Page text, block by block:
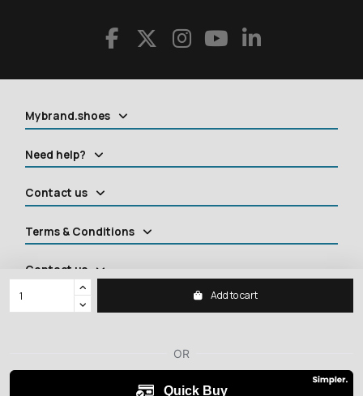
Add to cart
Mybrand.shoes
Need help?
Contact us
Terms & Conditions
Contact us